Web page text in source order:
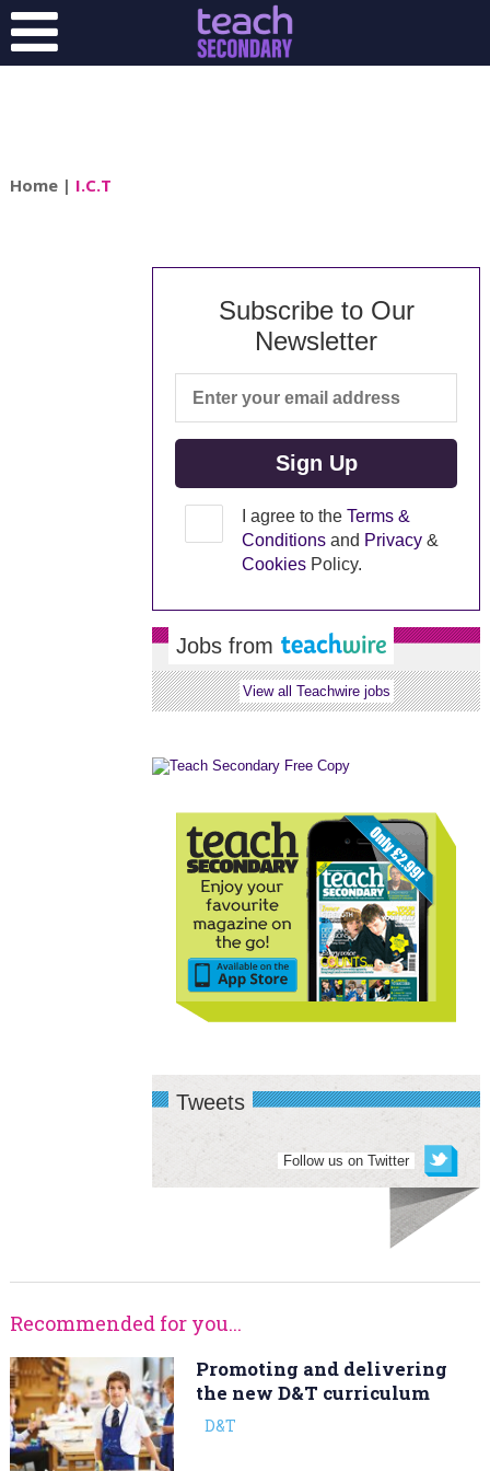
Home| I.C.T
Subscribe to Our
Newsletter
I agree to the Terms &
Conditionsand Privacy&
CookiesPolicy.
Jobs from
View all Teachwire jobs
Tweets
Follow us on Twitter
Recommended for you...
Promoting and delivering
the new D&T curriculum
D&T